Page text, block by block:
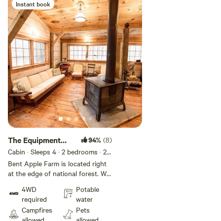
@bentapplefarm PS: Cleaning fee
has property maintenance fee
included as well!
Instant book
The Equipment
Shed / Art Studio
94% (8)
Cabin · Sleeps 4 · 2 bedrooms · 2
beds · 1 toilet
Bent Apple Farm is located right
at the edge of national forest. We
where you can swim, fly fish, and
bird watch. We are surrounded by
farms on all sides where you will
4WD
required
Campfires
Potable
water
Pets